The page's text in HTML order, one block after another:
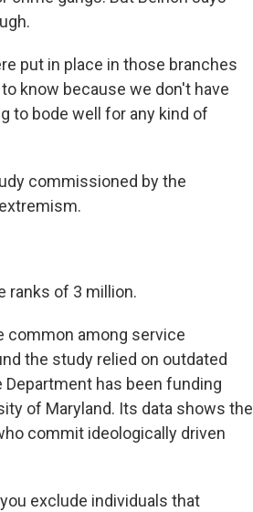
put in place in those branches
know because we don't have
to bode well for any kind of
commissioned by the
ranks of 3 million.
common among service
the study relied on outdated
Department has been funding
of Maryland. Its data shows the
commit ideologically driven
exclude individuals that